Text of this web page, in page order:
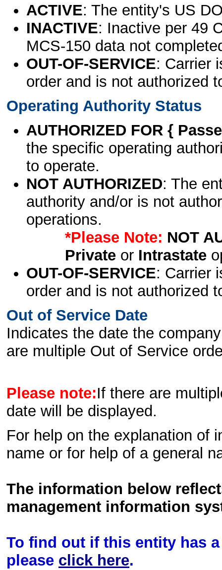
ACTIVE: The entity's US
INACTIVE: Inactive per 49
MCS-150 data not
OUT-OF-SERVICE: Carrier
order and is not authorized
Operating Authority Status
AUTHORIZED FOR {
the specific operating
to operate.
NOT AUTHORIZED: The
authority and/or is not
operations.
*Please Note: NOT
Privateor Intrastate
OUT-OF-SERVICE: Carrier
order and is not authorized
Out of Service Date
Indicates the date the
are multiple Out of Service
Please note:If there are
date will be displayed.
For help on the explanation of
name or for help of a general
The information below
management information
To find out if this entity has
please click here.